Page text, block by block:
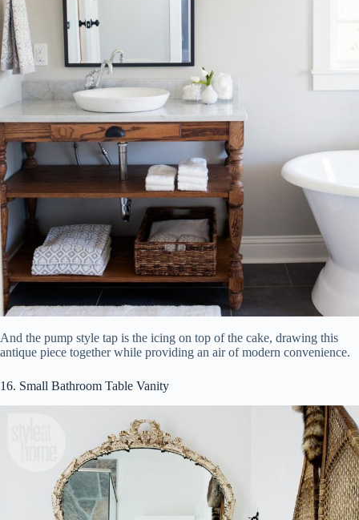
And the pump style tap is the icing on top of the cake, drawing this
antique piece together while providing an air of modern convenience.
16. Small Bathroom Table Vanity